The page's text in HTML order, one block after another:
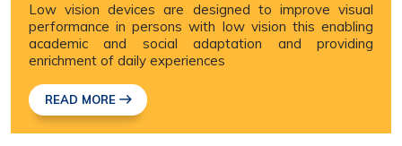
Low vision devices are designed to improve visual
performance in persons with low vision this enabling
academic and social adaptation and providing
enrichment of daily experiences
READ MORE